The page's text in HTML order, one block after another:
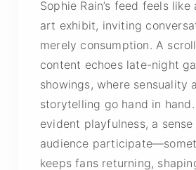
Sophie Rain’s feed feels
art exhibit, inviting
merely consumption. A
content echoes late-night
showings, where sensuality
storytelling go hand in hand.
evident playfulness, a
audience
keeps fans returning,